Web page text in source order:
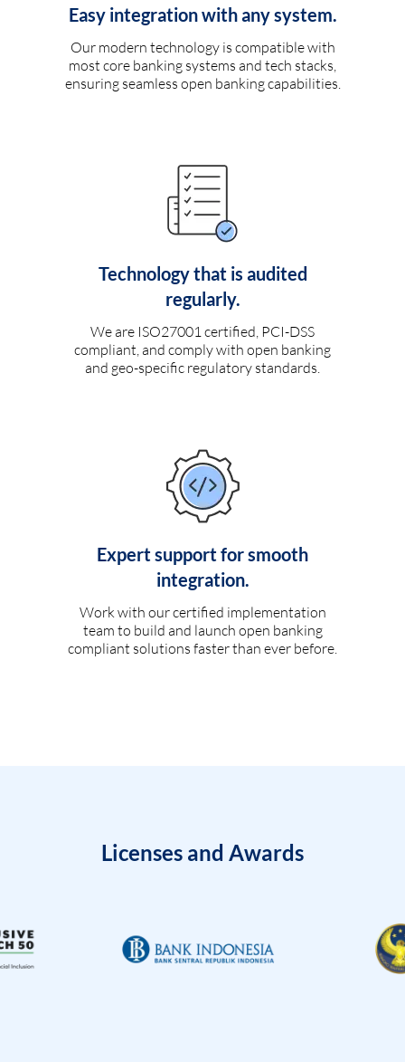
Easy integration with any system.
Our modern technology is compatible with
most core banking systems and tech stacks,
ensuring seamless open banking capabilities.
Technology that is audited
regularly.
We are ISO27001 certified, PCI-DSS
compliant, and comply with open banking
and geo-specific regulatory standards.
Expert support for smooth
integration.
Work with our certified implementation
team to build and launch open banking
compliant solutions faster than ever before.
Licenses and Awards